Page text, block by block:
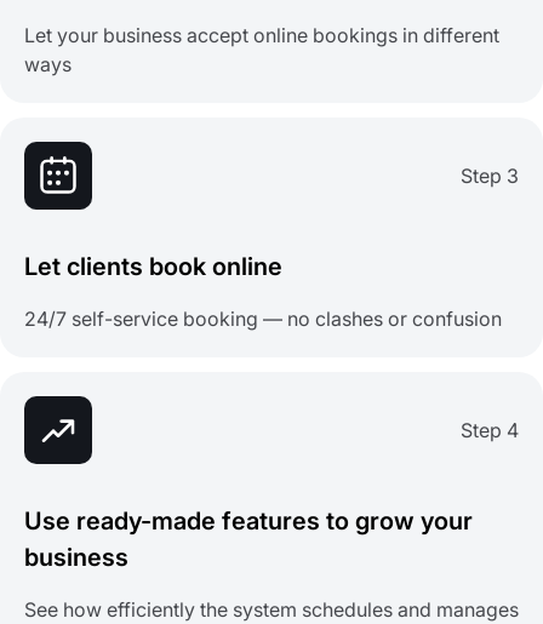
Let your business accept online bookings in different
ways
Step 3
Let clients book online
24/7 self-service booking — no clashes or confusion
Step 4
Use ready-made features to grow your
business
See how efficiently the system schedules and manages